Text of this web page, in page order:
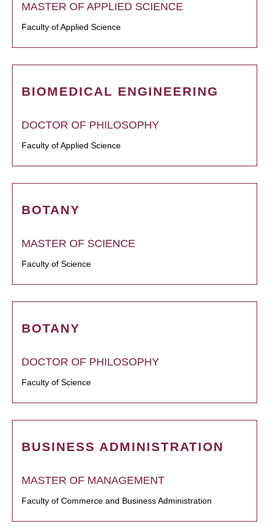
MASTER OF APPLIED SCIENCE
Faculty of Applied Science
BIOMEDICAL ENGINEERING
DOCTOR OF PHILOSOPHY
Faculty of Applied Science
BOTANY
MASTER OF SCIENCE
Faculty of Science
BOTANY
DOCTOR OF PHILOSOPHY
Faculty of Science
BUSINESS ADMINISTRATION
MASTER OF MANAGEMENT
Faculty of Commerce and Business Administration